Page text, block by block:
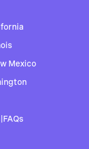
Mexico
FAQs